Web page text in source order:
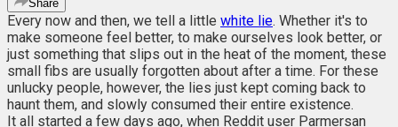
Share
Every now and then, we tell a little white lie. Whether it's to
make someone feel better, to make ourselves look better, or
just something that slips out in the heat of the moment, these
small fibs are usually forgotten about after a time. For these
unlucky people, however, the lies just kept coming back to
haunt them, and slowly consumed their entire existence.
It all started a few days ago, when Reddit user Parmersan